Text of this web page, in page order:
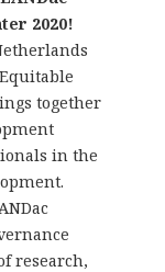
2020!
together
in the
research,